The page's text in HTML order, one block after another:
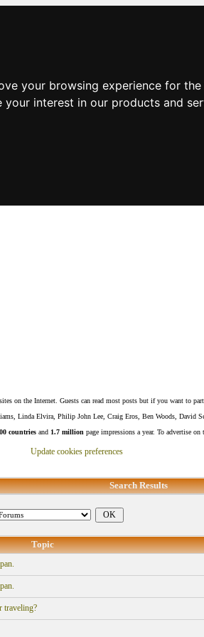
your browsing experience for
your interest in our products and
on the Internet. Guests can read most posts but if you want to
Linda Elvira, Philip John Lee, Craig Eros, Ben Woods, David
countries and 1.7 million page impressions a year. To advertise on
Update cookies preferences
Search Results
Topic
traveling?